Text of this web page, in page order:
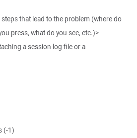
that lead to the problem (where do
press, what do you see, etc.)>
a session log file or a
(-1)